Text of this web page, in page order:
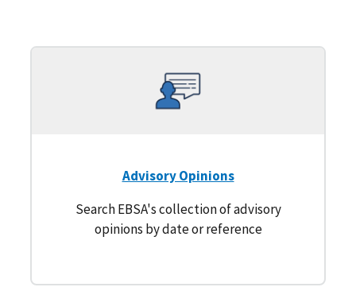
Advisory Opinions
Search EBSA's collection of advisory
opinions by date or reference